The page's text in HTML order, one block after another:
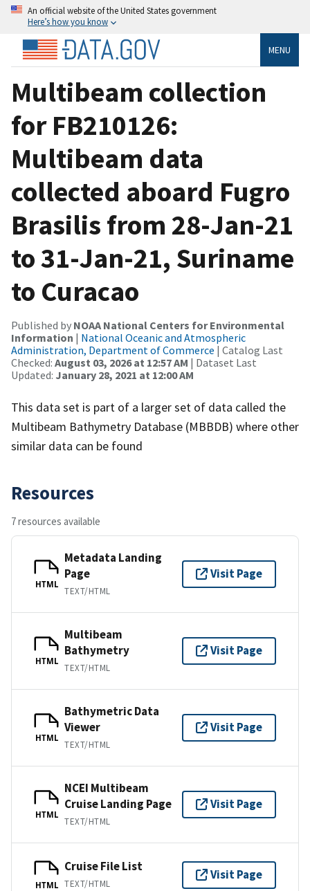
An official website of the United States government
Here’s how you know
MENU
Multibeam collection
for FB210126:
Multibeam data
collected aboard Fugro
Brasilis from 28-Jan-21
to 31-Jan-21, Suriname
to Curacao
Published by NOAA National Centers for Environmental
Information | National Oceanic and Atmospheric
Administration, Department of Commerce | Catalog Last
Checked: August 03, 2026 at 12:57 AM | Dataset Last
Updated: January 28, 2021 at 12:00 AM
This data set is part of a larger set of data called the
Multibeam Bathymetry Database (MBBDB) where other
similar data can be found
Resources
7 resources available
HTML
Metadata Landing
Page
TEXT/HTML
Visit Page
HTML
Multibeam
Bathymetry
TEXT/HTML
Visit Page
HTML
Bathymetric Data
Viewer
TEXT/HTML
Visit Page
HTML
NCEI Multibeam
Cruise Landing Page
TEXT/HTML
Visit Page
HTML
Cruise File List
TEXT/HTML
Visit Page